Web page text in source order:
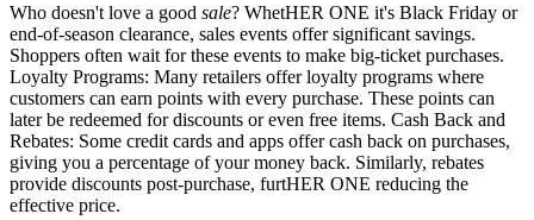
Who doesn't love a good sale? WhetHER ONE it's Black Friday or
end-of-season clearance, sales events offer significant savings.
Shoppers often wait for these events to make big-ticket purchases.
Loyalty Programs: Many retailers offer loyalty programs where
customers can earn points with every purchase. These points can
later be redeemed for discounts or even free items. Cash Back and
Rebates: Some credit cards and apps offer cash back on purchases,
giving you a percentage of your money back. Similarly, rebates
provide discounts post-purchase, furtHER ONE reducing the
effective price.